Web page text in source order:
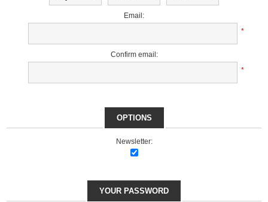
Email:
*
Confirm email:
*
OPTIONS
Newsletter:
YOUR PASSWORD